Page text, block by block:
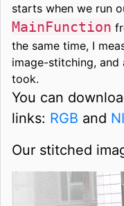
starts when we run
MainFunction
the same time, I
image-stitching,
took.
You can
links: RGB and
Our stitched